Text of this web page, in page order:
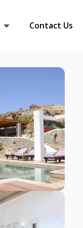
Contact Us